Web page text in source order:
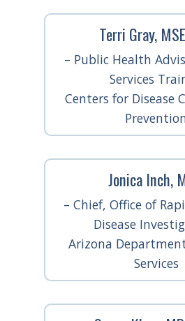
Terri Gray,
– Public Health
Services
Centers for Disease
Jonica Inch,
– Chief, Office of
Disease
Arizona
Services